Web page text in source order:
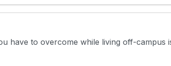
have to overcome while living off-